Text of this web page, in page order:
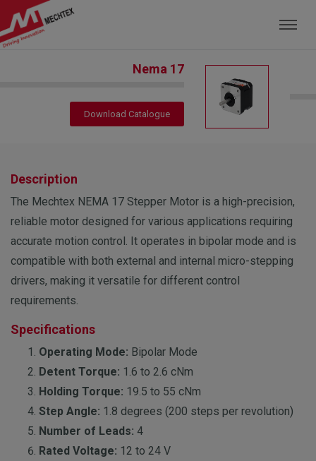
Mechtex: Global Leading Manufacturer of
Nema 17
Download Catalogue
Description
The Mechtex NEMA 17 Stepper Motor is a high-precision,
reliable motor designed for various applications requiring
accurate motion control. It operates in bipolar mode and is
compatible with both external and internal micro-stepping
drivers, making it versatile for different control
requirements.
Specifications
Operating Mode: Bipolar Mode
Detent Torque: 1.6 to 2.6 cNm
Holding Torque: 19.5 to 55 cNm
Step Angle: 1.8 degrees (200 steps per revolution)
Number of Leads: 4
Rated Voltage: 12 to 24 V